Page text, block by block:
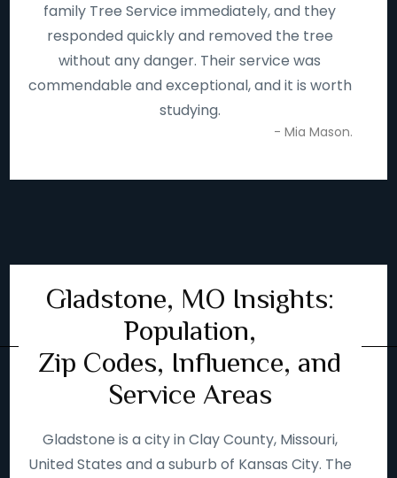
family Tree Service immediately, and they
responded quickly and removed the tree
without any danger. Their service was
commendable and exceptional, and it is worth
studying.
- Mia Mason.
Gladstone, MO Insights:
Population,
Zip Codes, Influence, and
Service Areas
Gladstone is a city in Clay County, Missouri,
United States and a suburb of Kansas City. The